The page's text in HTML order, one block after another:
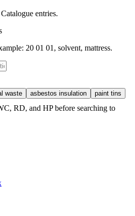
entries.
20 01 01, solvent, mattress.
waste asbestos insulation paint tins
RD, and HP before searching to